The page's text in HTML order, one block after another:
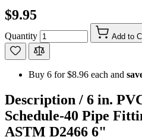
$9.95
Quantity Add to
Buy 6 for$8.96 each and
Description / 6 in.
Schedule-40 Pipe
ASTM D2466 6"